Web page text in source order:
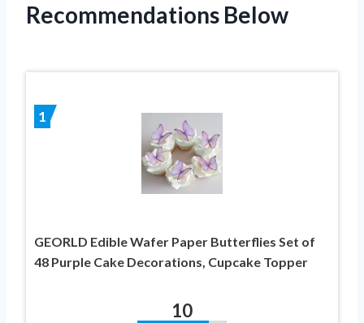
Recommendations Below
1
GEORLD Edible Wafer Paper Butterflies Set of
48 Purple Cake Decorations, Cupcake Topper
10